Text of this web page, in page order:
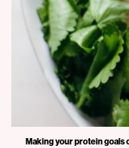
Making your protein goals